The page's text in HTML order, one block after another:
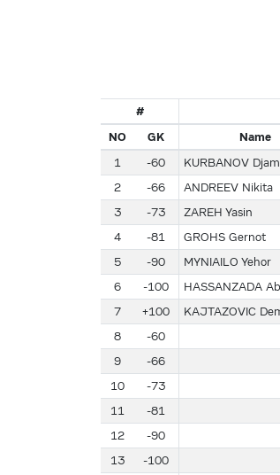
#
NO
GK Name
1 -60 KURBANOV
2
-66 ANDREEV Nikita
3
-73 ZAREH Yasin
4
-81 GROHS Gernot
5
-90 MYNIAILO Yehor
6
-100 HASSANZADA
7
+100 KAJTAZOVIC
8
-60
9
-66
10
-73
11
-81
12
-90
13
-100